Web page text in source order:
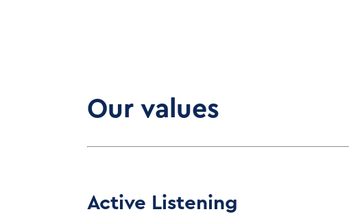
Our values
Active Listening